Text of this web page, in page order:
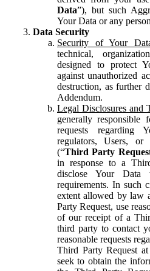
Data”), but such
Your Data or any
Data Security
Security of Your
technical,
designed to protect
against unauthorized
destruction, as further
Addendum.
Legal Disclosures and
generally responsible
requests regarding
regulators, Users, or
(“Third Party
in response to a
disclose Your
requirements. In such
extent allowed by law
Party Request, use
of our receipt of a
third party to contact
reasonable requests
Third Party Request
seek to obtain the